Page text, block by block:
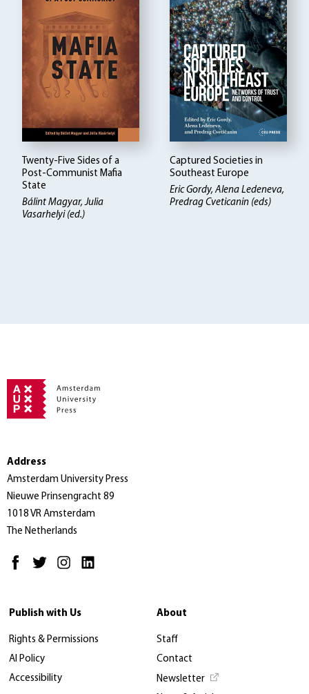
Twenty-Five Sides of a
Post-Communist Mafia
State
Bálint Magyar Julia
Vasarhelyi (ed.)
Captured Societies in
Southeast Europe
Eric Gordy, Alena Ledeneva,
Predrag Cveticanin (eds)
Address
Amsterdam University Press
Nieuwe Prinsengracht 89
1018 VR Amsterdam
The Netherlands
Publish with Us
Rights & Permissions
AI Policy
Accessibility
About
Staff
Contact
Newsletter